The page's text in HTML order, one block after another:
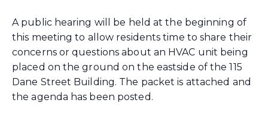
A public hearing will be held at the beginning of
this meeting to allow residents time to share their
concerns or questions about an HVAC unit being
placed on the ground on the eastside of the 115
Dane Street Building. The packet is attached and
the agenda has been posted.